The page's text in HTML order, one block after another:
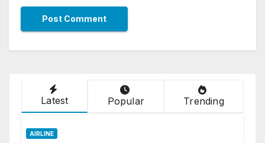
Latest Popular Trending
AIRLINE